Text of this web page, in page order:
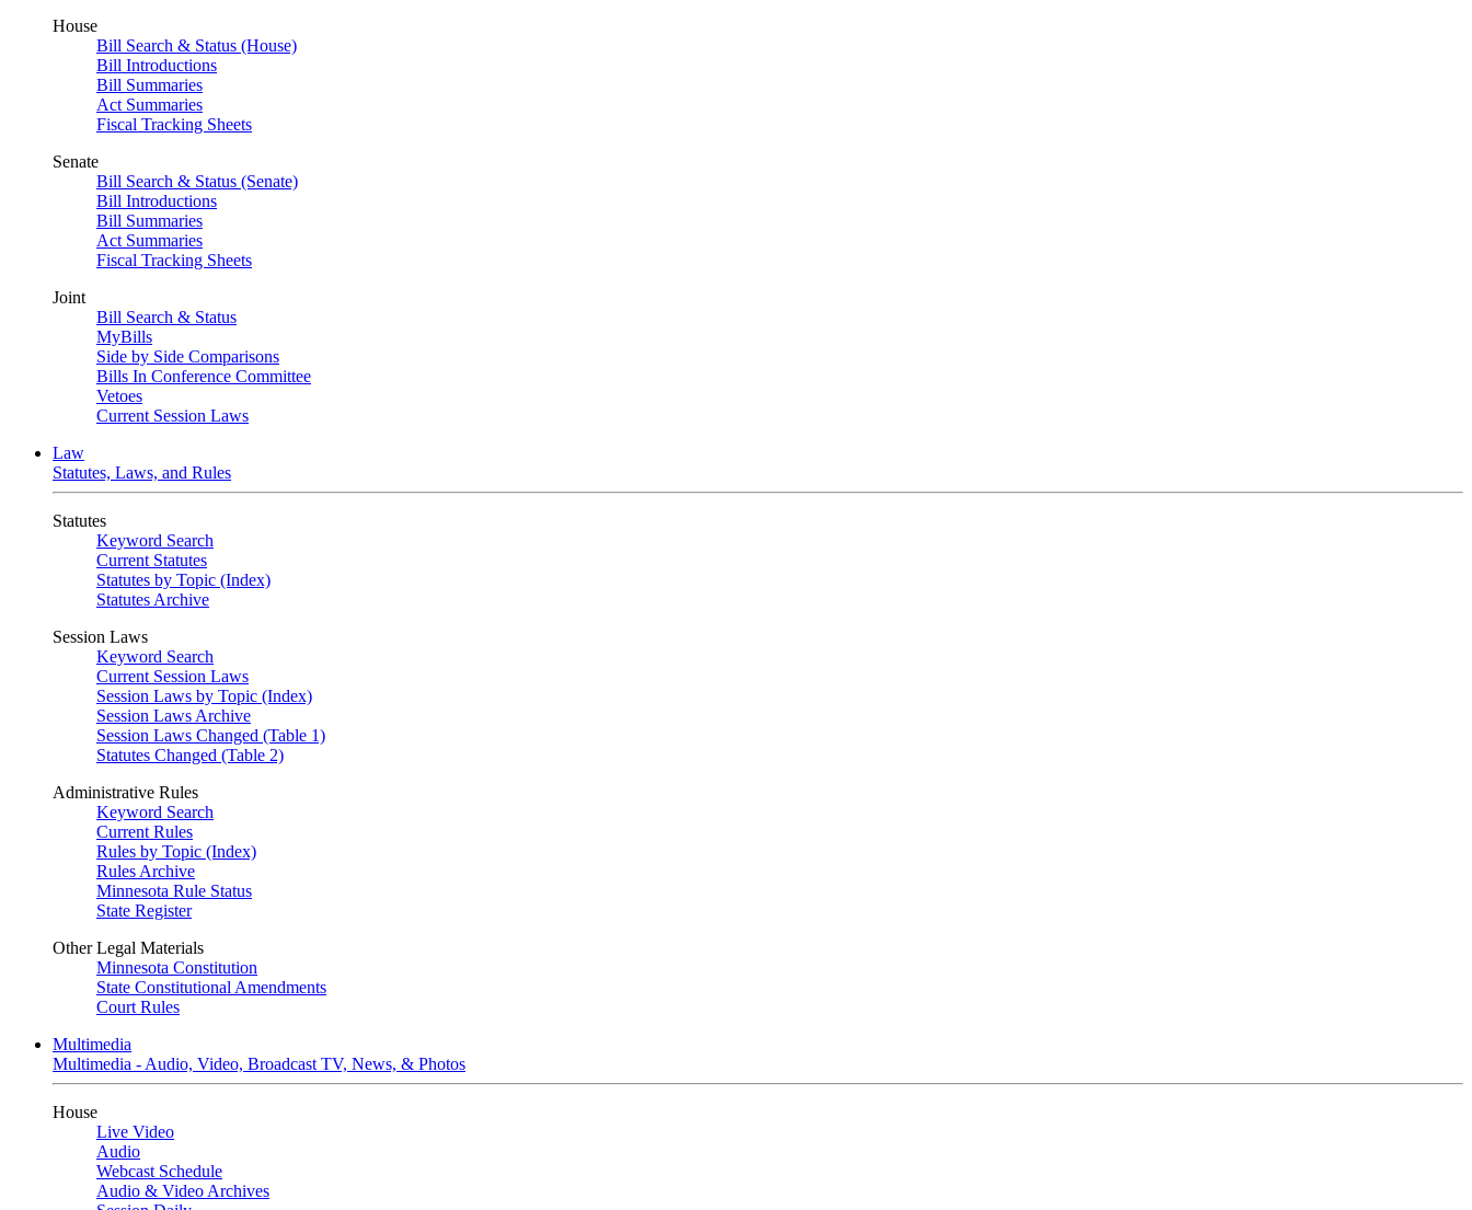
House
Bill Search & Status (House)
Bill Introductions
Bill Summaries
Act Summaries
Fiscal Tracking Sheets
Senate
Bill Search & Status (Senate)
Bill Introductions
Bill Summaries
Act Summaries
Fiscal Tracking Sheets
Joint
Bill Search & Status
MyBills
Side by Side Comparisons
Bills In Conference Committee
Vetoes
Current Session Laws
Law
Statutes, Laws, and Rules
Statutes
Keyword Search
Current Statutes
Statutes by Topic (Index)
Statutes Archive
Session Laws
Keyword Search
Current Session Laws
Session Laws by Topic (Index)
Session Laws Archive
Session Laws Changed (Table 1)
Statutes Changed (Table 2)
Administrative Rules
Keyword Search
Current Rules
Rules by Topic (Index)
Rules Archive
Minnesota Rule Status
State Register
Other Legal Materials
Minnesota Constitution
State Constitutional Amendments
Court Rules
Multimedia
Multimedia - Audio, Video, Broadcast TV, News, & Photos
House
Live Video
Audio
Webcast Schedule
Audio & Video Archives